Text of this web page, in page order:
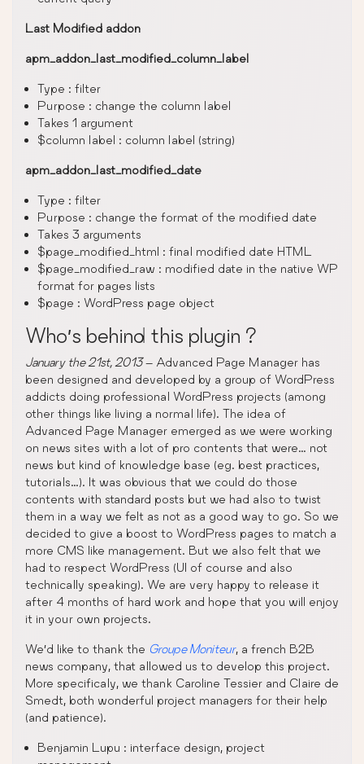
Last Modified addon
apm_addon_last_modified_column_label
Type : filter
Purpose : change the column label
Takes 1 argument
$column label : column label (string)
apm_addon_last_modified_date
Type : filter
Purpose : change the format of the modified date
Takes 3 arguments
$page_modified_html : final modified date HTML
$page_modified_raw : modified date in the native WP
format for pages lists
$page : WordPress page object
Who’s behind this plugin ?
January the 21st, 2013– Advanced Page Manager has
been designed and developed by a group of WordPress
addicts doing professional WordPress projects (among
other things like living a normal life). The idea of
Advanced Page Manager emerged as we were working
on news sites with a lot of pro contents that were… not
news but kind of knowledge base (eg. best practices,
tutorials…). It was obvious that we could do those
contents with standard posts but we had also to twist
them in a way we felt as not as a good way to go. So we
decided to give a boost to WordPress pages to match a
more CMS like management. But we also felt that we
had to respect WordPress (UI of course and also
technically speaking). We are very happy to release it
after 4 months of hard work and hope that you will enjoy
it in your own projects.
We’d like to thank the Groupe Moniteur, a french B2B
news company, that allowed us to develop this project.
More specificaly, we thank Caroline Tessier and Claire de
Smedt, both wonderful project managers for their help
(and patience).
Benjamin Lupu : interface design, project